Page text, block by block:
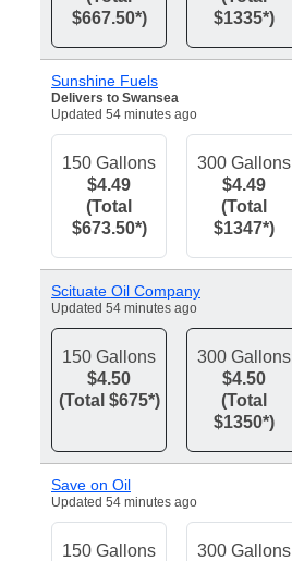
$667.50*)
$1335*)
Sunshine Fuels
Delivers to Swansea
Updated 54 minutes ago
150 Gallons
$4.49
(Total
$673.50*)
300 Gallons
$4.49
(Total
$1347*)
Scituate Oil Company
Updated 54 minutes ago
150 Gallons
$4.50
(Total $675*)
300 Gallons
$4.50
(Total
$1350*)
Save on Oil
Updated 54 minutes ago
150 Gallons
300 Gallons